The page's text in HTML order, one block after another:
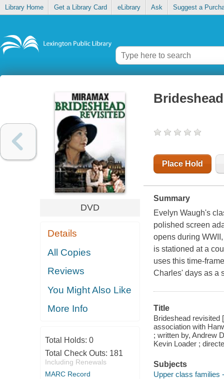
Library Home Get a Library Card eLibrary Ask Suggest a
DVD
Details
All Copies
Reviews
You Might Also Like
More Info
Total Holds: 0
Total Check Outs: 181
Including Renewals
MARC Record
Place Hold
Summary
Evelyn Waugh's
polished screen
opens during
is stationed at a
uses this time-
Charles' days as a
Title
Brideshead revisited
association with
; written by, Andrew
Kevin Loader ;
Subjects
Upper class families